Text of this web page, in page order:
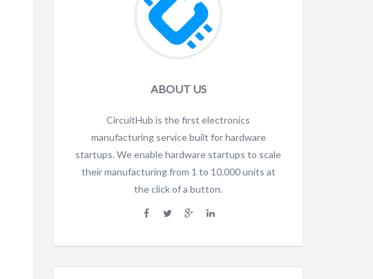
ABOUT US
CircuitHub is the first electronics
manufacturing service built for hardware
startups. We enable hardware startups to scale
their manufacturing from 1 to 10,000 units at
the click of a button.